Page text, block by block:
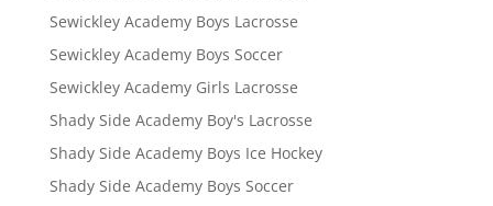
Sewickley Academy Boys Lacrosse
Sewickley Academy Boys Soccer
Sewickley Academy Girls Lacrosse
Shady Side Academy Boy's Lacrosse
Shady Side Academy Boys Ice Hockey
Shady Side Academy Boys Soccer